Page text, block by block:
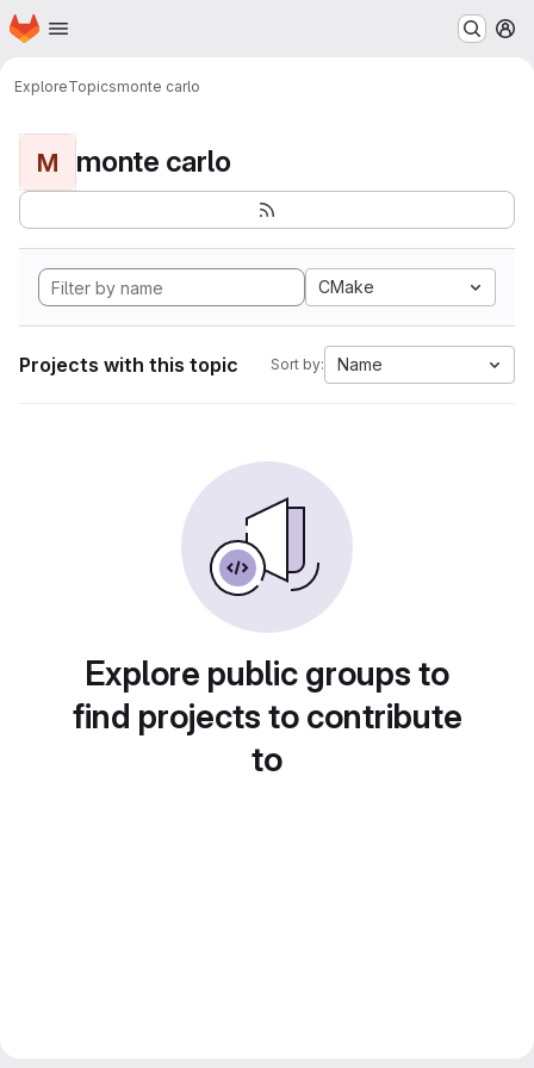
Skip to main content
Homepage
ExploreTopicsmonte carlo
M monte carlo
CMake
Projects with this topic Sort by: Name
Explore public groups to
find projects to contribute
to